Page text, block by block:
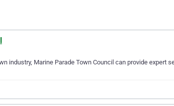
industry, Marine Parade Town Council can provide expert